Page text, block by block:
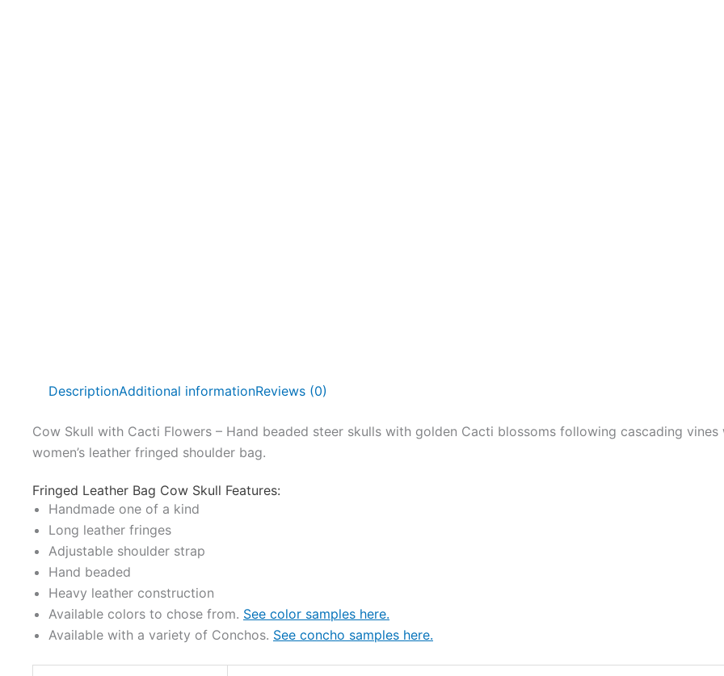
DescriptionAdditional informationReviews (0)
Cow Skull with Cacti Flowers – Hand beaded steer skulls with golden Cacti blossoms following cascading
women’s leather fringed shoulder bag.
Fringed Leather Bag Cow Skull Features:
Handmade one of a kind
Long leather fringes
Adjustable shoulder strap
Hand beaded
Heavy leather construction
Available colors to chose from. See color samples here.
Available with a variety of Conchos. See concho samples here.